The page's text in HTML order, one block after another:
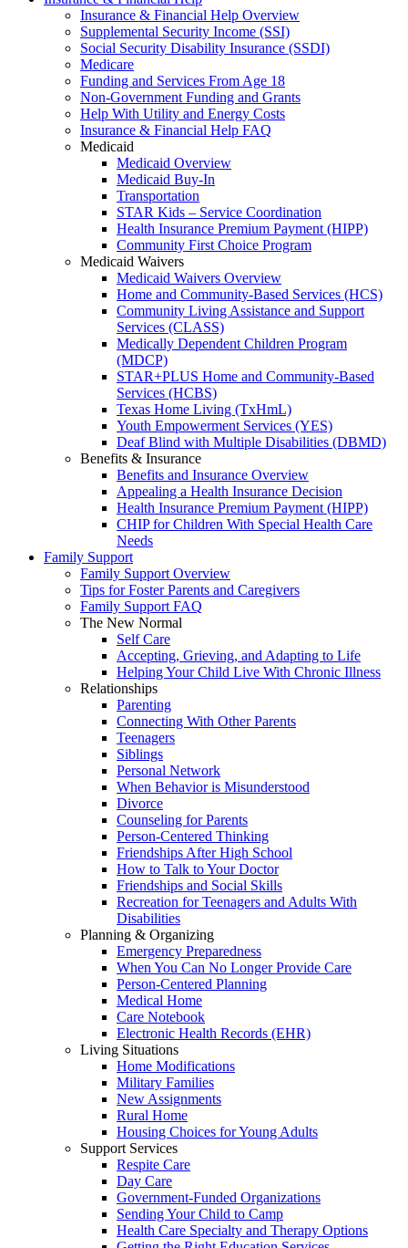
Insurance & Financial Help Overview
Supplemental Security Income (SSI)
Social Security Disability Insurance (SSDI)
Medicare
Funding and Services From Age 18
Non-Government Funding and Grants
Help With Utility and Energy Costs
Insurance & Financial Help FAQ
Medicaid
Medicaid Overview
Medicaid Buy-In
Transportation
STAR Kids – Service Coordination
Health Insurance Premium Payment (HIPP)
Community First Choice Program
Medicaid Waivers
Medicaid Waivers Overview
Home and Community-Based Services (HCS)
Community Living Assistance and Support
Services (CLASS)
Medically Dependent Children Program
(MDCP)
STAR+PLUS Home and Community-Based
Services (HCBS)
Texas Home Living (TxHmL)
Youth Empowerment Services (YES)
Deaf Blind with Multiple Disabilities (DBMD)
Benefits & Insurance
Benefits and Insurance Overview
Appealing a Health Insurance Decision
Health Insurance Premium Payment (HIPP)
CHIP for Children With Special Health Care
Needs
Family Support
Family Support Overview
Tips for Foster Parents and Caregivers
Family Support FAQ
The New Normal
Self Care
Accepting, Grieving, and Adapting to Life
Helping Your Child Live With Chronic Illness
Relationships
Parenting
Connecting With Other Parents
Teenagers
Siblings
Personal Network
When Behavior is Misunderstood
Divorce
Counseling for Parents
Person-Centered Thinking
Friendships After High School
How to Talk to Your Doctor
Friendships and Social Skills
Recreation for Teenagers and Adults With
Disabilities
Planning & Organizing
Emergency Preparedness
When You Can No Longer Provide Care
Person-Centered Planning
Medical Home
Care Notebook
Electronic Health Records (EHR)
Living Situations
Home Modifications
Military Families
New Assignments
Rural Home
Housing Choices for Young Adults
Support Services
Respite Care
Day Care
Government-Funded Organizations
Sending Your Child to Camp
Health Care Specialty and Therapy Options